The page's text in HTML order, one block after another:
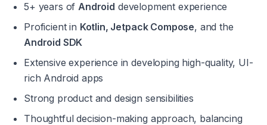
5+ years of Android development experience
Proficient in Kotlin, Jetpack Compose
Android SDK
Extensive experience in developing high-quality, UI-
rich Android apps
Strong product and design sensibilities
Thoughtful decision-making approach, balancing